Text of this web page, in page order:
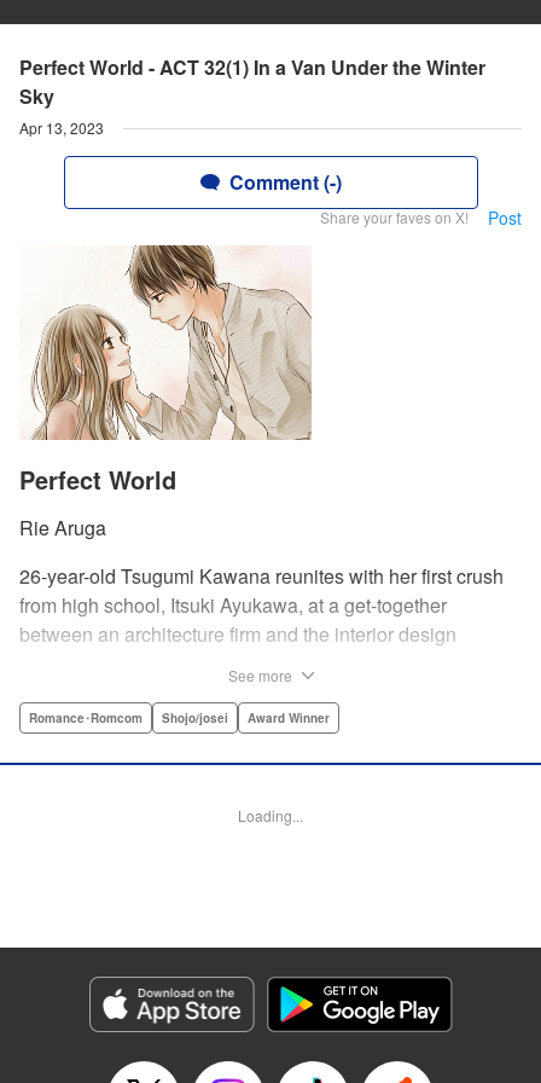
Perfect World - ACT 32(1) In a Van Under the Winter
Sky
Apr 13, 2023
Comment (-)
Share your faves on X! Post
Perfect World
Rie Aruga
26-year-old Tsugumi Kawana reunites with her first crush
from high school, Itsuki Ayukawa, at a get-together
between an architecture firm and the interior design
she feels she couldn't date a guy in a wheelchair, but then
Willis/ Sara Linsley/ Sara Linsley, Editing by Jesika
Manga Details
Category: Manga
Genre: Romance･Romcom, Shojo/josei, Award Winner
Episode Details
See more
Romance･Romcom Shojo/josei Award Winner
Loading...